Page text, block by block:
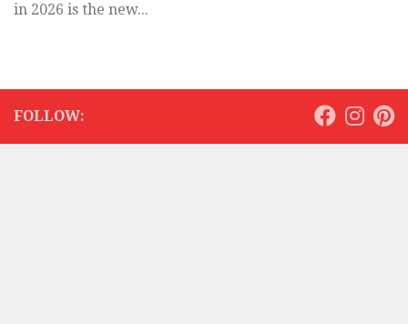
in 2026 is the new...
FOLLOW: